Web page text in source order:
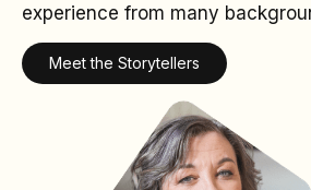
experience from many
Meet the Storytellers